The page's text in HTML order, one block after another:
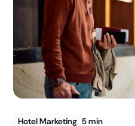
Hotel Marketing 5 min